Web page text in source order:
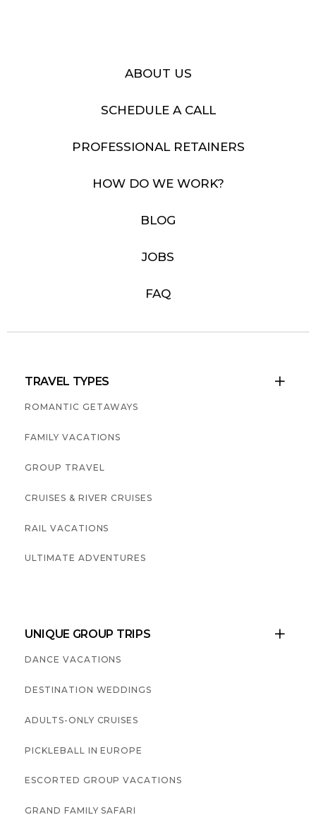
ABOUT US
SCHEDULE A CALL
PROFESSIONAL RETAINERS
HOW DO WE WORK?
BLOG
JOBS
FAQ
TRAVEL TYPES 
ROMANTIC GETAWAYS
FAMILY VACATIONS
GROUP TRAVEL
CRUISES & RIVER CRUISES
RAIL VACATIONS
ULTIMATE ADVENTURES
UNIQUE GROUP TRIPS 
DANCE VACATIONS
DESTINATION WEDDINGS
ADULTS-ONLY CRUISES
PICKLEBALL IN EUROPE
ESCORTED GROUP VACATIONS
GRAND FAMILY SAFARI